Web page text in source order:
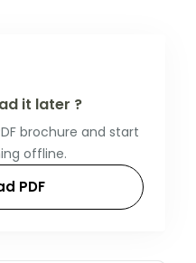
it later ?
brochure and start
offline.
PDF